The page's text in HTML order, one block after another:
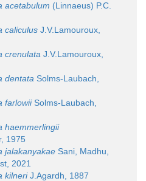
acetabulum (Linnaeus) P.C.
caliculus J.V.Lamouroux,
crenulata J.V.Lamouroux,
dentata Solms-Laubach,
farlowiiSolms-Laubach,
haemmerlingii
1975
jalakanyakae Sani, Madhu,
2021
kilneriJ.Agardh, 1887